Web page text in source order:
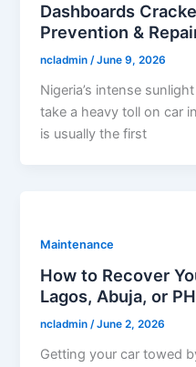
Dashboards
Prevention &
ncladmin/June 9, 2026
Nigeria’s intense
take a heavy toll on car
is usually the first
Maintenance
How to Recover
Lagos, Abuja, or PH
ncladmin/June 2, 2026
Getting your car towed